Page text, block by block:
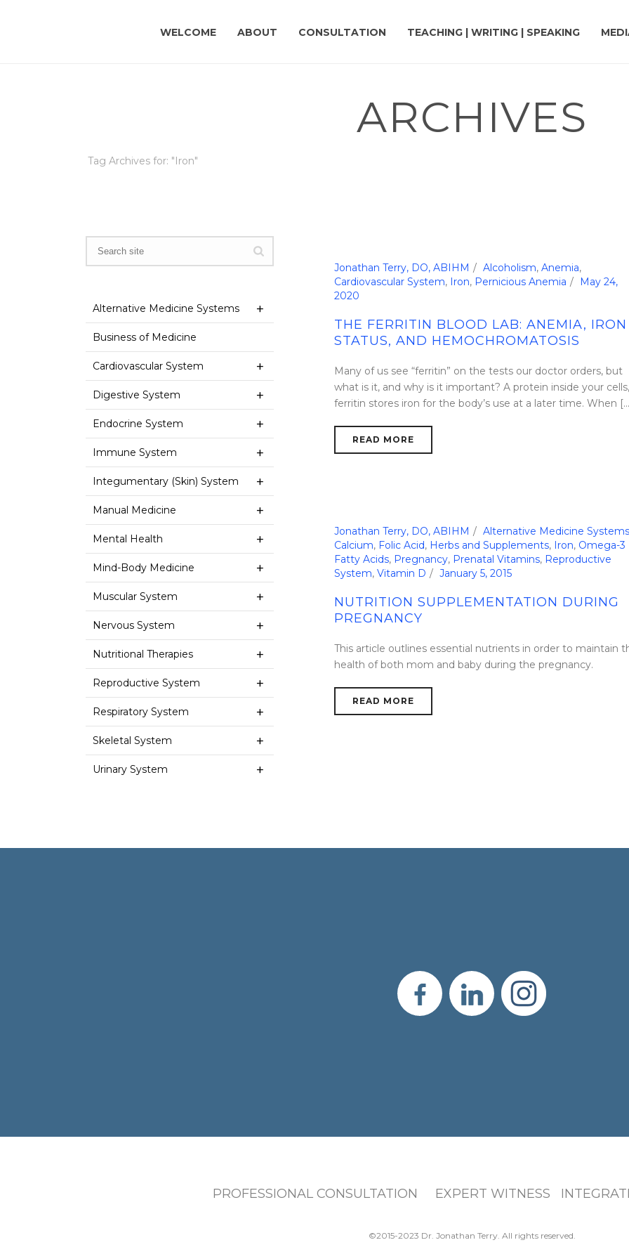
WELCOME ABOUT CONSULTATION TEACHING | WRITING | SPEAKING
ARCHIVES
Tag Archives for: "Iron"
Jonathan Terry, DO, ABIHM Alcoholism, Anemia,
Cardiovascular System, Iron, Pernicious Anemia
May 24,
2020
THE FERRITIN BLOOD LAB: ANEMIA, IRON
STATUS, AND HEMOCHROMATOSIS
Many of us see “ferritin” on the tests our doctor orders, but
what is it, and why is it important? A protein inside your cells,
ferritin stores iron for the body’s use at a later time. When
READ MORE
Jonathan Terry, DO, ABIHM
Alternative Medicine Systems
Calcium, Folic Acid, Herbs and Supplements, Iron, Omega-3
Fatty Acids, Pregnancy, Prenatal Vitamins, Reproductive
System, Vitamin D January 5, 2015
NUTRITION SUPPLEMENTATION DURING
PREGNANCY
This article outlines essential nutrients in order to maintain
health of both mom and baby during the pregnancy.
READ MORE
Alternative Medicine Systems
Business of Medicine
Cardiovascular System
Digestive System
Endocrine System
Immune System
Integumentary (Skin) System
Manual Medicine
Mental Health
Mind-Body Medicine
Muscular System
Nervous System
Nutritional Therapies
Reproductive System
Respiratory System
Skeletal System
Urinary System
PROFESSIONAL CONSULTATION EXPERT WITNESS
©2015-2023 Dr. Jonathan Terry. All rights reserved.